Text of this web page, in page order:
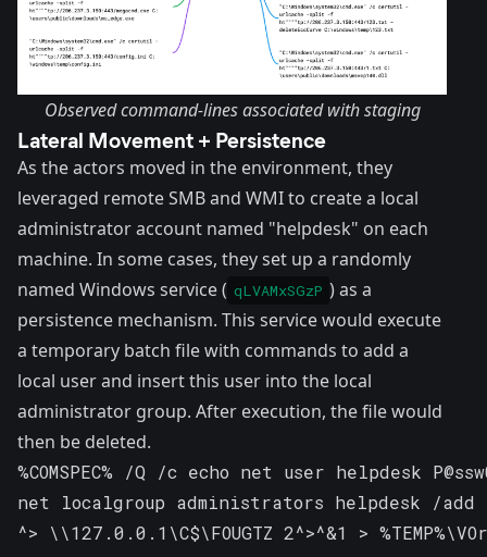
Observed command-lines associated with staging
Lateral Movement + Persistence
As the actors moved in the environment, they
leveraged remote SMB and WMI to create a local
administrator account named "helpdesk" on each
machine. In some cases, they set up a randomly
named Windows service ( qLVAMxSGzP ) as a
persistence mechanism. This service would execute
a temporary batch file with commands to add a
local user and insert this user into the local
administrator group. After execution, the file would
then be deleted.
%COMSPEC% /Q /c echo net user helpdesk
net localgroup administrators helpdesk /
^> \\127.0.0.1\C$\FOUGTZ 2^>^&1 >